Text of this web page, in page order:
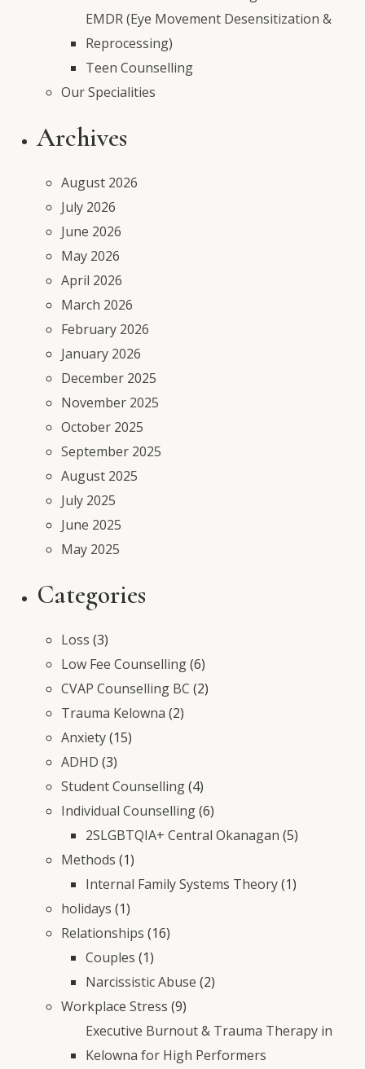
EMDR (Eye Movement Desensitization &
Reprocessing)
Teen Counselling
Our Specialities
Archives
August 2026
July 2026
June 2026
May 2026
April 2026
March 2026
February 2026
January 2026
December 2025
November 2025
October 2025
September 2025
August 2025
July 2025
June 2025
May 2025
Categories
Loss (3)
Low Fee Counselling(6)
CVAP Counselling BC (2)
Trauma Kelowna (2)
Anxiety(15)
ADHD (3)
Student Counselling(4)
Individual Counselling(6)
2SLGBTQIA+ Central Okanagan (5)
Methods (1)
Internal Family Systems Theory(1)
holidays (1)
Relationships (16)
Couples (1)
Narcissistic Abuse (2)
Workplace Stress (9)
Executive Burnout & Trauma Therapy in
Kelowna for High Performers